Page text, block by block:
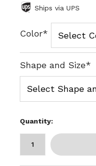
Ships via UPS
Color*
Shape and Size*
Quantity: